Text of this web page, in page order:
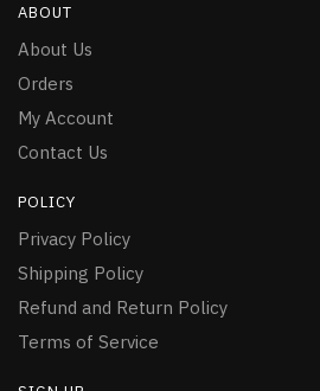
ABOUT
About Us
Orders
My Account
Contact Us
POLICY
Privacy Policy
Shipping Policy
Refund and Return Policy
Terms of Service